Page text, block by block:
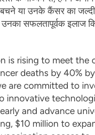
या उनके कैंसर का जल्दी
सफलतापूर्वक इलाज
is rising to meet the
deaths by 40%
are committed to
innovative
and advance
$10 million to